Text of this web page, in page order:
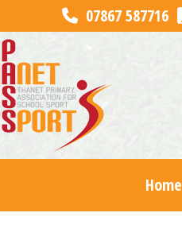
07867 587716
Home